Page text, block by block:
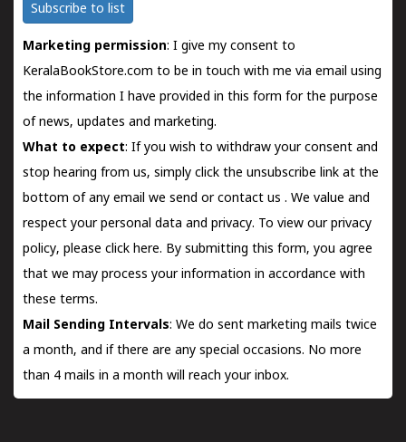
Subscribe to list
Marketing permission: I give my consent to
KeralaBookStore.com to be in touch with me via email using
the information I have provided in this form for the purpose
of news, updates and marketing.
What to expect: If you wish to withdraw your consent and
stop hearing from us, simply click the unsubscribe link at the
bottom of any email we send orcontact us . We value and
respect your personal data and privacy. To view our privacy
policy, please click here. By submitting this form, you agree
that we may process your information in accordance with
these terms.
Mail Sending Intervals: We do sent marketing mails twice
a month, and if there are any special occasions. No more
than 4 mails in a month will reach your inbox.